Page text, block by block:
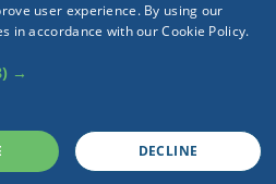
Enquiry
Free Fitting
Times
Complaints
Returns
user experience. By using our
in accordance with our Cookie Policy.
→
DECLINE